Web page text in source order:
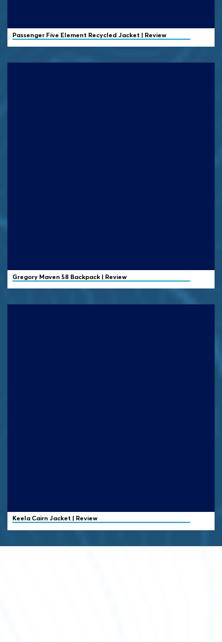
Passenger Five Element Recycled Jacket | Review
Gregory Maven 58 Backpack | Review
Keela Cairn Jacket | Review